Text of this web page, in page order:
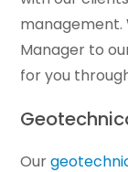
management.
Manager to
for you
Our